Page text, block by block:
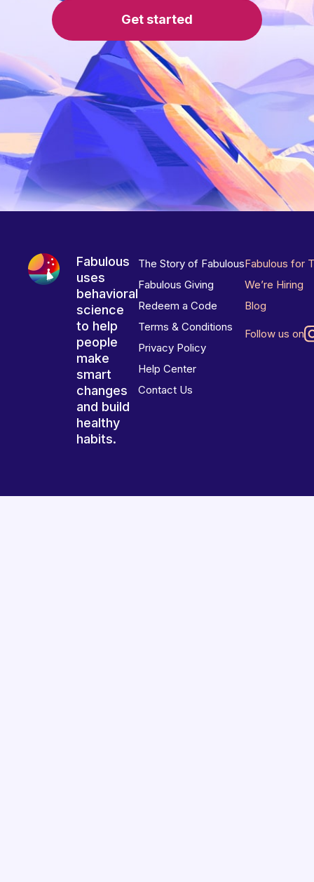
Get started
Fabulous
uses
behavioral
science
to help
people
make
smart
changes
and build
healthy
habits.
The Story of Fabulous
Fabulous Giving
Redeem a Code
Terms & Conditions
Privacy Policy
Help Center
Contact Us
Fabulous for
We’re Hiring
Blog
Follow us on